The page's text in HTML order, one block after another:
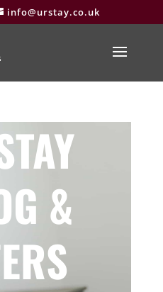
info@urstay.co.uk
&